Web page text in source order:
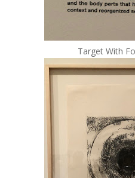
Target With